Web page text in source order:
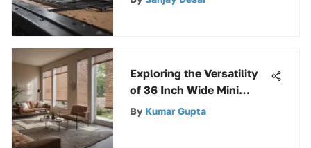
Exploring the Versatility
of 36 Inch Wide Mini
Blinds
By Kumar Gupta